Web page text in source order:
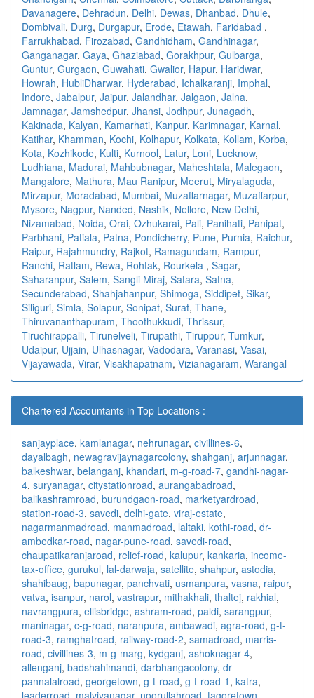
Davanagere, Dehradun, Delhi, Dewas, Dhanbad, Dhule,
Dombivali, Durg, Durgapur, Erode, Etawah, Faridabad ,
Farrukhabad, Firozabad, Gandhidham, Gandhinagar,
Ganganagar, Gaya, Ghaziabad, Gorakhpur, Gulbarga,
Guntur, Gurgaon, Guwahati, Gwalior, Hapur, Haridwar,
Howrah, HubliDharwar, Hyderabad, Ichalkaranji, Imphal,
Indore, Jabalpur, Jaipur, Jalandhar, Jalgaon, Jalna,
Jamnagar, Jamshedpur, Jhansi, Jodhpur, Junagadh,
Kakinada, Kalyan, Kamarhati, Kanpur, Karimnagar, Karnal,
Katihar, Khamman, Kochi, Kolhapur, Kolkata, Kollam, Korba,
Kota, Kozhikode, Kulti, Kurnool, Latur, Loni, Lucknow,
Ludhiana, Madurai, Mahbubnagar, Maheshtala, Malegaon,
Mangalore, Mathura, Mau Ranipur, Meerut, Miryalaguda,
Mirzapur, Moradabad, Mumbai, Muzaffarnagar, Muzaffarpur,
Mysore, Nagpur, Nanded, Nashik, Nellore, New Delhi,
Nizamabad, Noida, Orai, Ozhukarai, Pali, Panihati, Panipat,
Parbhani, Patiala, Patna, Pondicherry, Pune, Purnia, Raichur,
Raipur, Rajahmundry, Rajkot, Ramagundam, Rampur,
Ranchi, Ratlam, Rewa, Rohtak, Rourkela , Sagar,
Saharanpur, Salem, Sangli Miraj, Satara, Satna,
Secunderabad, Shahjahanpur, Shimoga, Siddipet, Sikar,
Siliguri, Simla, Solapur, Sonipat, Surat, Thane,
Thiruvananthapuram, Thoothukkudi, Thrissur,
Tiruchirappalli, Tirunelveli, Tirupathi, Tiruppur, Tumkur,
Udaipur, Ujjain, Ulhasnagar, Vadodara, Varanasi, Vasai,
Vijayawada, Virar, Visakhapatnam, Vizianagaram, Warangal
Chartered Accountants in Top Locations :
sanjayplace, kamlanagar, nehrunagar, civillines-6,
dayalbagh, newagravijaynagarcolony, shahganj, arjunnagar,
balkeshwar, belanganj, khandari, m-g-road-7, gandhi-nagar-
4, suryanagar, citystationroad, aurangabadroad,
balikashramroad, burundgaon-road, marketyardroad,
station-road-3, savedi, delhi-gate, viraj-estate,
nagarmanmadroad, manmadroad, laltaki, kothi-road, dr-
ambedkar-road, nagar-pune-road, savedi-road,
chaupatikaranjaroad, relief-road, kalupur, kankaria, income-
tax-office, gurukul, lal-darwaja, satellite, shahpur, astodia,
shahibaug, bapunagar, panchvati, usmanpura, vasna, raipur,
vatva, isanpur, narol, vastrapur, mithakhali, thaltej, rakhial,
navrangpura, ellisbridge, ashram-road, paldi, sarangpur,
maninagar, c-g-road, naranpura, ambawadi, agra-road, g-t-
road-3, ramghatroad, railway-road-2, samadroad, marris-
road, civillines-3, m-g-marg, kydganj, ashoknagar-4,
allenganj, badshahimandi, darbhangacolony, dr-
pannalalroad, georgetown, g-t-road, g-t-road-1 , katra,